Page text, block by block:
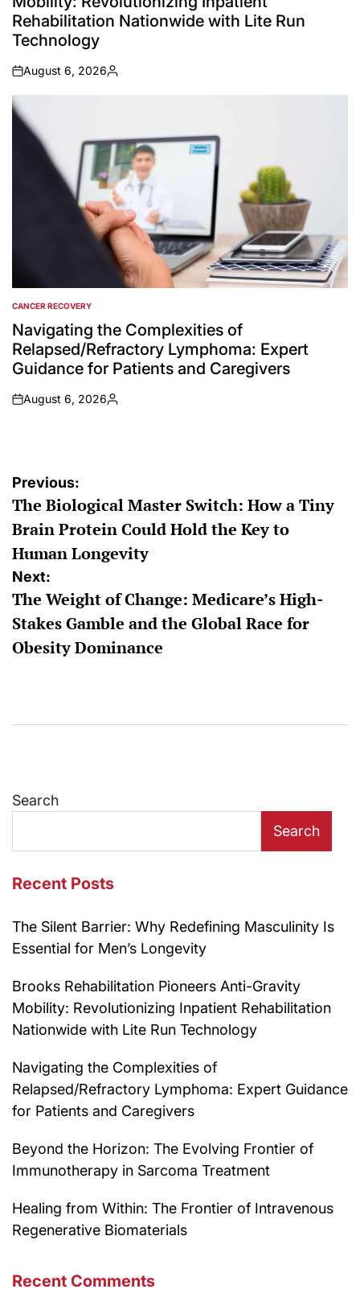
Rehabilitation Nationwide with Lite Run
Technology
on
August 6, 2026
Posted
POSTED
IN
CANCER RECOVERY
Navigating the Complexities of
Relapsed/Refractory Lymphoma: Expert
Guidance for Patients and Caregivers
on
August 6, 2026
Posted
Post
navigation
Previous:
The Biological Master Switch: How a Tiny
Brain Protein Could Hold the Key to
Human Longevity
Next:
The Weight of Change: Medicare’s High-
Stakes Gamble and the Global Race for
Obesity Dominance
Search
Search
Recent Posts
The Silent Barrier: Why Redefining Masculinity Is
Essential for Men’s Longevity
Brooks Rehabilitation Pioneers Anti-Gravity
Mobility: Revolutionizing Inpatient Rehabilitation
Nationwide with Lite Run Technology
Navigating the Complexities of
Relapsed/Refractory Lymphoma: Expert Guidance
for Patients and Caregivers
Beyond the Horizon: The Evolving Frontier of
Immunotherapy in Sarcoma Treatment
Healing from Within: The Frontier of Intravenous
Regenerative Biomaterials
Recent Comments